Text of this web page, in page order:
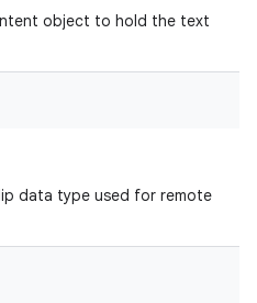
object to hold the text
data type used for remote